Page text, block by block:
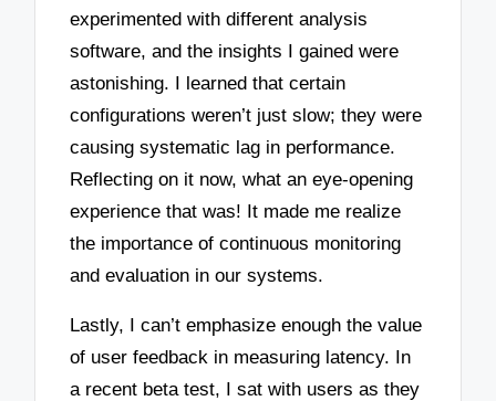
experimented with different analysis
software, and the insights I gained were
astonishing. I learned that certain
configurations weren’t just slow; they were
causing systematic lag in performance.
Reflecting on it now, what an eye-opening
experience that was! It made me realize
the importance of continuous monitoring
and evaluation in our systems.
Lastly, I can’t emphasize enough the value
of user feedback in measuring latency. In
a recent beta test, I sat with users as they